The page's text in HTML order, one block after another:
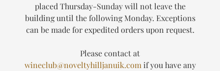
placed Thursday-Sunday will not leave the
building until the following Monday. Exceptions
can be made for expedited orders upon request.
Please contact at
wineclub@noveltyhilljanuik.com if you have any